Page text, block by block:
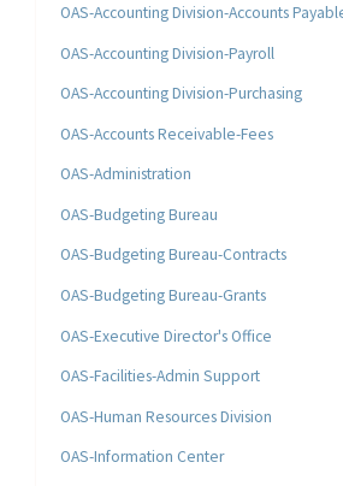
OAS-Accounting Division-Accounts
OAS-Accounting Division-Payroll
OAS-Accounting Division-Purchasing
OAS-Accounts Receivable-Fees
OAS-Administration
OAS-Budgeting Bureau
OAS-Budgeting Bureau-Contracts
OAS-Budgeting Bureau-Grants
OAS-Executive Director's Office
OAS-Facilities-Admin Support
OAS-Human Resources Division
OAS-Information Center